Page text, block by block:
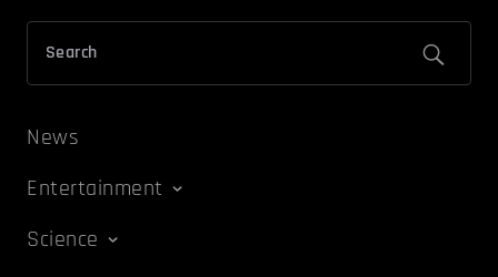
News
Entertainment
Science